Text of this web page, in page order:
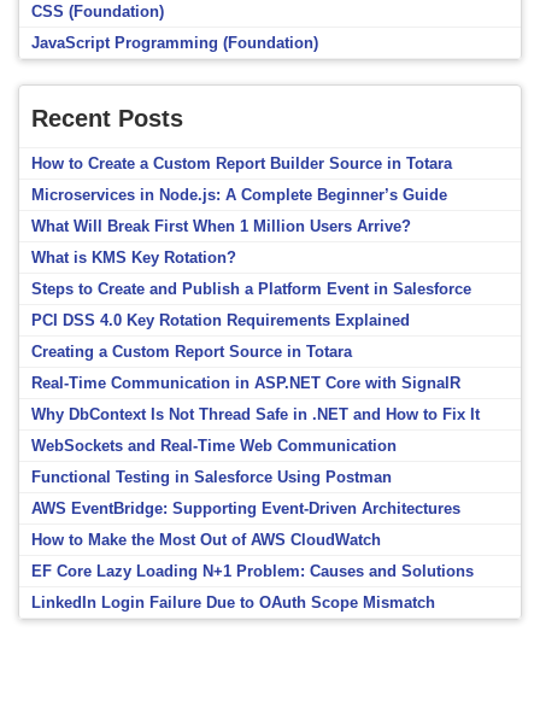
CSS (Foundation)
JavaScript Programming (Foundation)
Recent Posts
How to Create a Custom Report Builder Source in Totara
Microservices in Node.js: A Complete Beginner’s Guide
What Will Break First When 1 Million Users Arrive?
What is KMS Key Rotation?
Steps to Create and Publish a Platform Event in Salesforce
PCI DSS 4.0 Key Rotation Requirements Explained
Creating a Custom Report Source in Totara
Real-Time Communication in ASP.NET Core with SignalR
Why DbContext Is Not Thread Safe in .NET and How to Fix It
WebSockets and Real-Time Web Communication
Functional Testing in Salesforce Using Postman
AWS EventBridge: Supporting Event-Driven Architectures
How to Make the Most Out of AWS CloudWatch
EF Core Lazy Loading N+1 Problem: Causes and Solutions
LinkedIn Login Failure Due to OAuth Scope Mismatch